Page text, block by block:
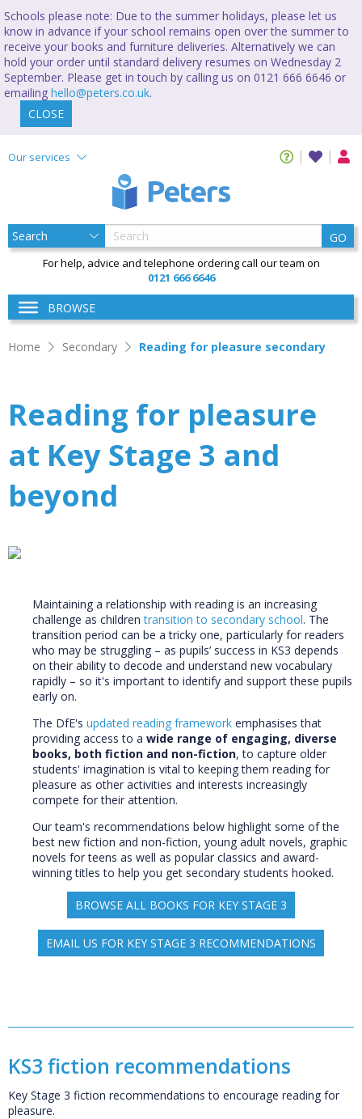
Schools please note: Due to the summer holidays, please let us
know in advance if your school remains open over the summer to
receive your books and furniture deliveries. Alternatively we can
hold your order until standard delivery resumes on Wednesday 2
September. Please get in touch by calling us on 0121 666 6646 or
emailing hello@peters.co.uk.
CLOSE
Our services
GO
For help, advice and telephone ordering call our team on
0121 666 6646
BROWSE
Home Secondary Reading for pleasure secondary
Reading for pleasure
at Key Stage 3 and
beyond
Maintaining a relationship with reading is an increasing
challenge as childrentransition to secondary school. The
transition period can be a tricky one, particularly for readers
who may be struggling – as pupils’ success in KS3 depends
on their ability to decode and understand new vocabulary
rapidly – so it's important to identify and support these pupils
early on.
The DfE's updated reading framework emphasises that
providing access to a wide range of engaging, diverse
books, both fiction and non-fiction, to capture older
students' imagination is vital to keeping them reading for
pleasure as other activities and interests increasingly
compete for their attention.
Our team's recommendations below highlight some of the
best new fiction and non-fiction, young adult novels, graphic
novels for teens as well as popular classics and award-
winning titles to help you get secondary students hooked.
BROWSE ALL BOOKS FOR KEY STAGE 3
EMAIL US FOR KEY STAGE 3 RECOMMENDATIONS
KS3 fiction recommendations
Key Stage 3 fiction recommendations to encourage reading for
pleasure.